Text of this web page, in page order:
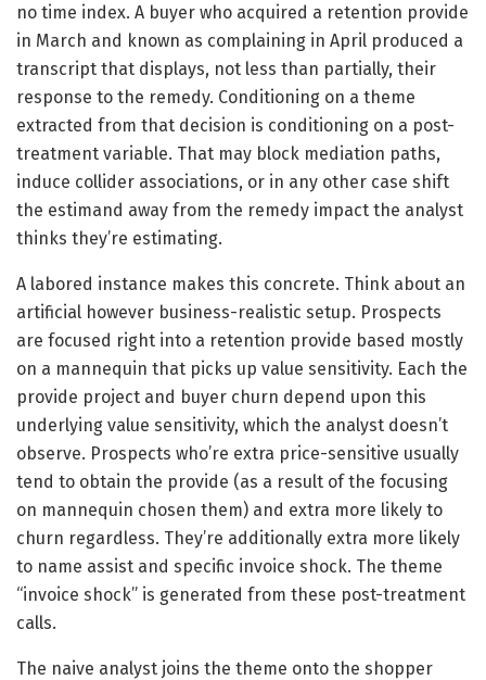
no time index. A buyer who acquired a retention provide
in March and known as complaining in April produced a
transcript that displays, not less than partially, their
response to the remedy. Conditioning on a theme
extracted from that decision is conditioning on a post-
treatment variable. That may block mediation paths,
induce collider associations, or in any other case shift
the estimand away from the remedy impact the analyst
thinks they’re estimating.
A labored instance makes this concrete. Think about an
artificial however business-realistic setup. Prospects
are focused right into a retention provide based mostly
on a mannequin that picks up value sensitivity. Each the
provide project and buyer churn depend upon this
underlying value sensitivity, which the analyst doesn’t
observe. Prospects who’re extra price-sensitive usually
tend to obtain the provide (as a result of the focusing
on mannequin chosen them) and extra more likely to
churn regardless. They’re additionally extra more likely
to name assist and specific invoice shock. The theme
“invoice shock” is generated from these post-treatment
calls.
The naive analyst joins the theme onto the shopper